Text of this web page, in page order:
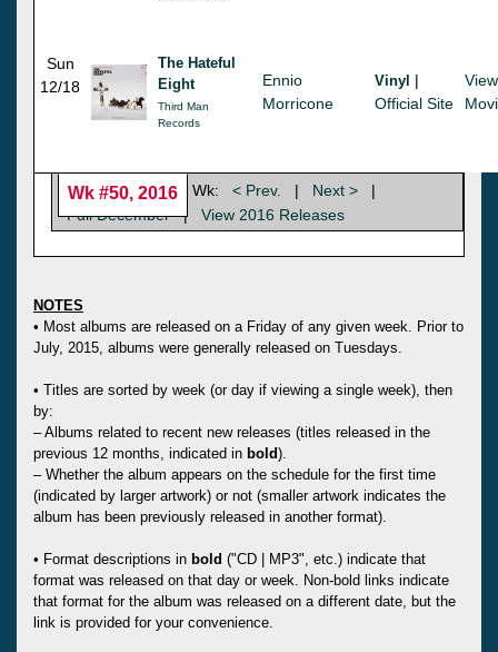
Sun
12/18
The Hateful
Eight
Third Man
Records
Ennio
Morricone
Vinyl |
Official Site
View
Wk #50, 2016 Wk: < Prev. | Next >
|
Full December | View 2016 Releases
NOTES
• Most albums are released on a Friday of any given week. Prior to
July, 2015, albums were generally released on Tuesdays.
• Titles are sorted by week (or day if viewing a single week), then
by:
– Albums related to recent new releases (titles released in the
previous 12 months, indicated in bold).
– Whether the album appears on the schedule for the first time
(indicated by larger artwork) or not (smaller artwork indicates the
album has been previously released in another format).
• Format descriptions in bold ("CD | MP3", etc.) indicate that
format was released on that day or week. Non-bold links indicate
that format for the album was released on a different date, but the
link is provided for your convenience.